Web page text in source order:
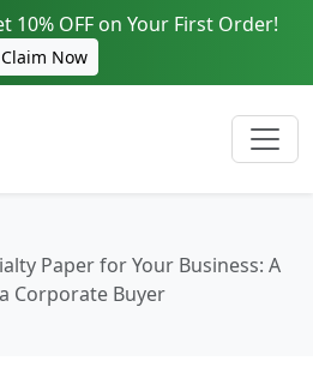
10% OFF on Your First Order!
Claim Now
Paper for Your Business: A
Corporate Buyer